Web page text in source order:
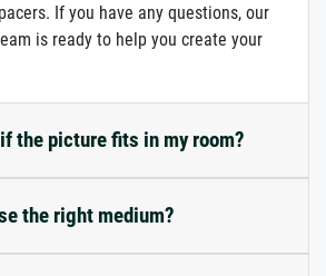
If you have any questions, our
is ready to help you create your
the picture fits in my room?
the right medium?